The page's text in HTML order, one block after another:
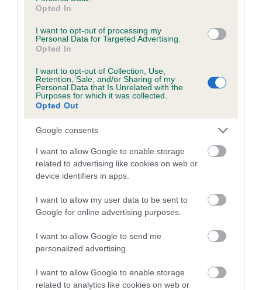
Opted In
I want to opt-out of processing my
Personal Data for Targeted Advertising.
Opted In
I want to opt-out of Collection, Use,
Retention, Sale, and/or Sharing of my
Personal Data that Is Unrelated with the
Purposes for which it was collected.
Opted Out
Google consents
I want to allow Google to enable storage
related to advertising like cookies on web or
device identifiers in apps.
I want to allow my user data to be sent to
Google for online advertising purposes.
I want to allow Google to send me
personalized advertising.
I want to allow Google to enable storage
related to analytics like cookies on web or
Inbreeding coefficient for YARNOLDS
BELLAIRE is 0.0%
10 generations available of which 2 are complete
Breed average CoI 5.2%
COI Description
Breed Watch
Category 2
Pedigree